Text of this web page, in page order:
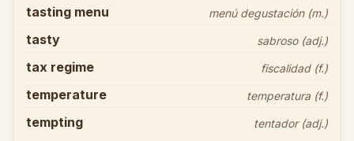
tasting menu menú degustación (m.)
tasty sabroso (adj.)
tax regime fiscalidad (f.)
temperature temperatura (f.)
tempting tentador (adj.)